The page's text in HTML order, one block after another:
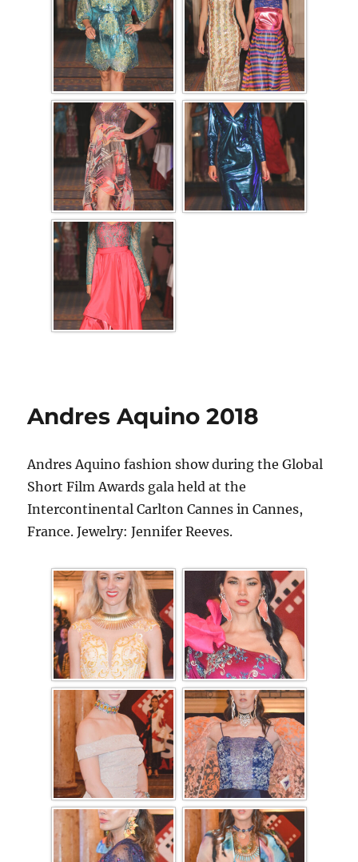
Andres Aquino 2018
Andres Aquino fashion show during the Global
Short Film Awards gala held at the
Intercontinental Carlton Cannes in Cannes,
France. Jewelry: Jennifer Reeves.